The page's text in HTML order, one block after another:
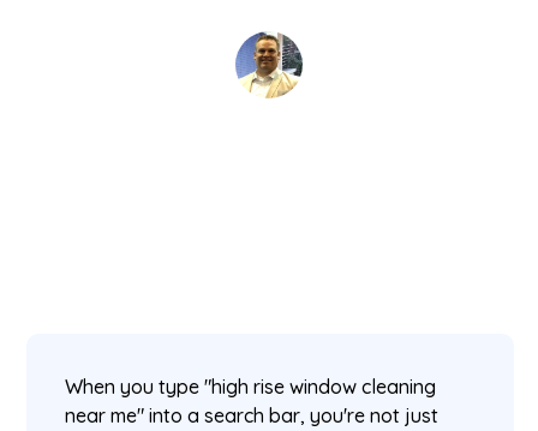
When you type "high rise window cleaning
near me" into a search bar, you're not just